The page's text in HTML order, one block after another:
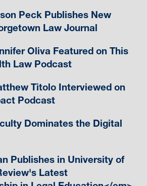
Peck Publishes New
Law Journal
Oliva Featured on This
Law Podcast
Titolo Interviewed on
Podcast
Dominates the Digital
Publishes in University of
Latest